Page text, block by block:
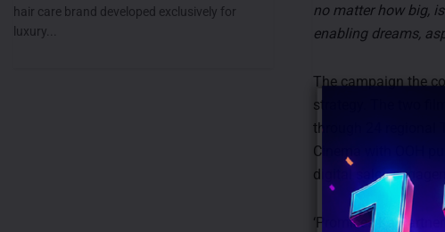
no matter how big,
enabling dreams,
The campaign the
strategy. The two
through 24 regional
Cinema with OOH
digital sales
‘Promises Ka
hair care brand developed exclusively for
luxury...